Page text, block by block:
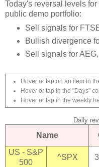
Today's reversal levels
public demo portfolio:
Sell signals for
Bullish divergence
Sell signals for
Hover or tap on an item in
Hover or tap in the "Days"
Hover or tap in the weekly
Daily
Name
US - S&P
500
^SPX